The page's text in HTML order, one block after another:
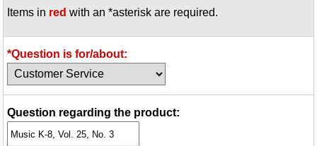
Idea Bank
Video Network
Archives
Items in red with an *asterisk are required.
*Question is for/about:
Question regarding the product: